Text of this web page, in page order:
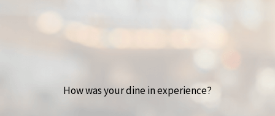
How was your dine in experience?